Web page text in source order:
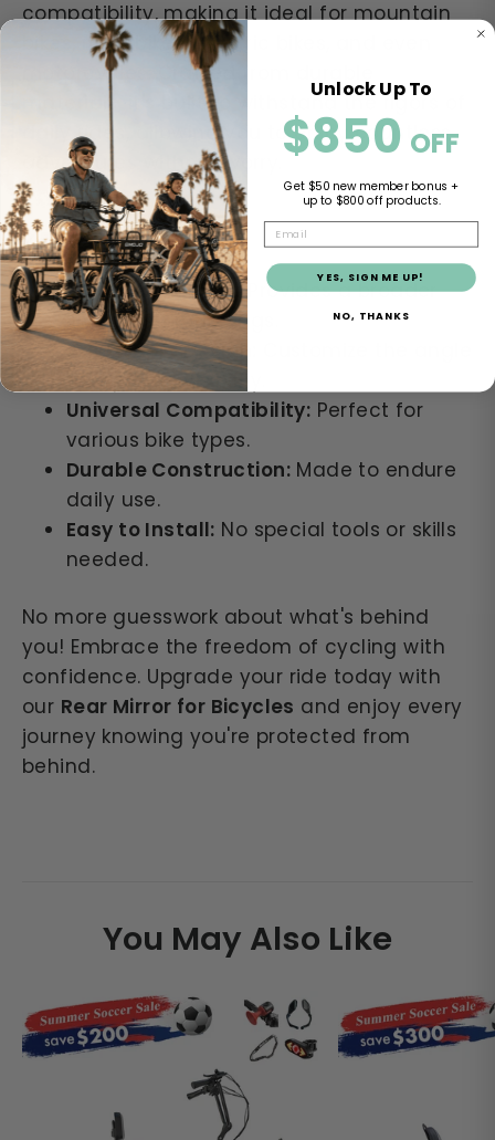
compatibility, making it ideal for mountain
bikes, road bikes, electric bikes, and even
motorcycles. Crafted from durable
materials, it's built to withstand the rigors of
daily rides, allowing you to enjoy countless
adventures without worry.
Key Features:
Wide-Angle Lens:Provides a broader
view of surroundings.
Adjustable Design:
for optimal visibility.
Universal Compatibility: Perfect for
various bike types.
Durable Construction:Made to endure
daily use.
Easy to Install: No special tools or skills
needed.
No more guesswork about what's behind
you! Embrace the freedom of cycling with
confidence. Upgrade your ride today with
our Rear Mirror for Bicycles and enjoy every
journey knowing you're protected from
behind.
You May Also Like
Unlock Up To
$850 OFF
Get $50 new member bonus +
up to $800 off products.
EMAIL
YES, SIGN ME UP!
NO, THANKS